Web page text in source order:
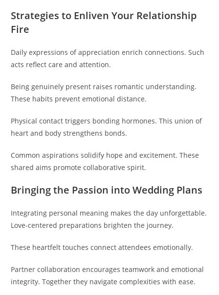
Strategies to Enliven Your Relationship
Fire
Daily expressions of appreciation enrich connections. Such
acts reflect care and attention.
Being genuinely present raises romantic understanding.
These habits prevent emotional distance.
Physical contact triggers bonding hormones. This union of
heart and body strengthens bonds.
Common aspirations solidify hope and excitement. These
shared aims promote collaborative spirit.
Bringing the Passion into Wedding Plans
Integrating personal meaning makes the day unforgettable.
Love-centered preparations brighten the journey.
These heartfelt touches connect attendees emotionally.
Partner collaboration encourages teamwork and emotional
integrity. Together they navigate complexities with ease.